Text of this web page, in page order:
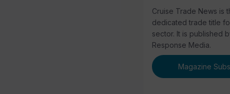
Cruise Trade News is
dedicated trade title
sector. It is published
Response Media.
Magazine